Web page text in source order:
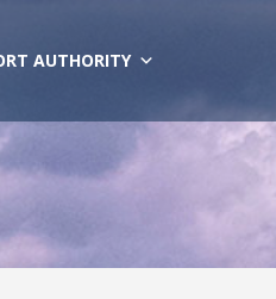
AUTHORITY